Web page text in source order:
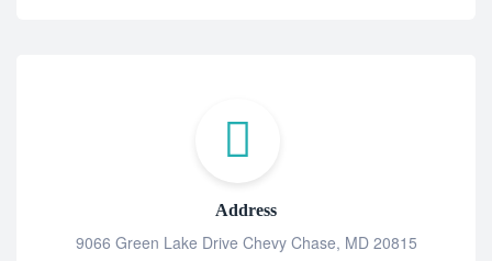
Address
9066 Green Lake Drive Chevy Chase, MD 20815